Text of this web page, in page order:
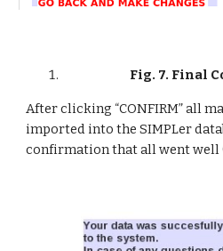
Fig. 7. Final
After clicking “CONFIRM” all
imported into the SIMPLer
confirmation that all went well